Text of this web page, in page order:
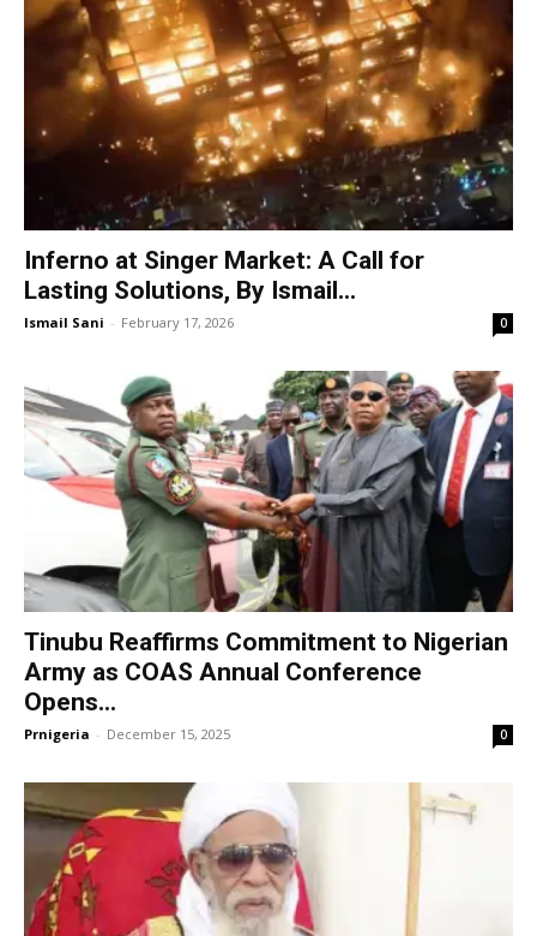
Inferno at Singer Market: A Call for
Lasting Solutions, By Ismail...
Ismail Sani - February 17, 2026 0
Tinubu Reaffirms Commitment to Nigerian
Army as COAS Annual Conference
Opens...
Prnigeria - December 15, 2025 0